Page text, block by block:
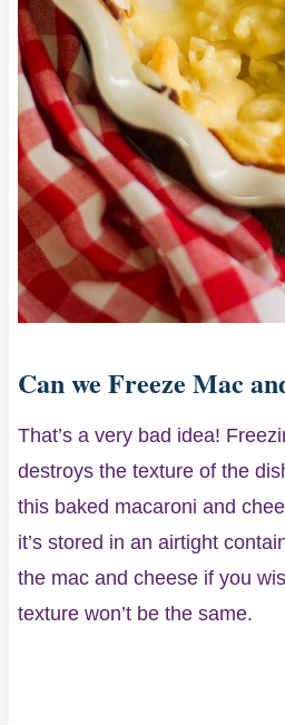
Can we Freeze Mac
That’s a very bad idea!
destroys the texture of the
this baked macaroni and
it’s stored in an airtight
the mac and cheese if you
texture won’t be the same.